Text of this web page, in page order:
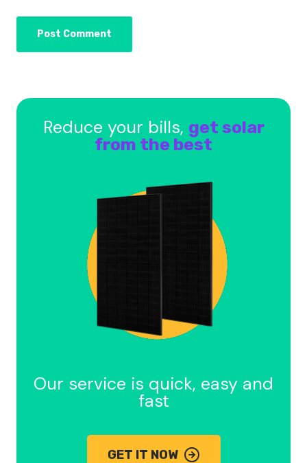
Reduce your bills, get solar
from the best
Our service is quick, easy and
fast
GET IT NOW